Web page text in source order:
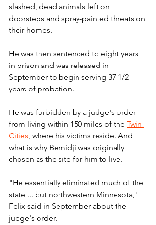
slashed, dead animals left on
doorsteps and spray-painted threats on
their homes.
He was then sentenced to eight years
in prison and was released in
September to begin serving 37 1/2
years of probation.
He was forbidden by a judge's order
from living within 150 miles of the Twin
Cities, where his victims reside. And
what is why Bemidji was originally
chosen as the site for him to live.
"He essentially eliminated much of the
state ... but northwestern Minnesota,"
Felix said in September about the
judge's order.